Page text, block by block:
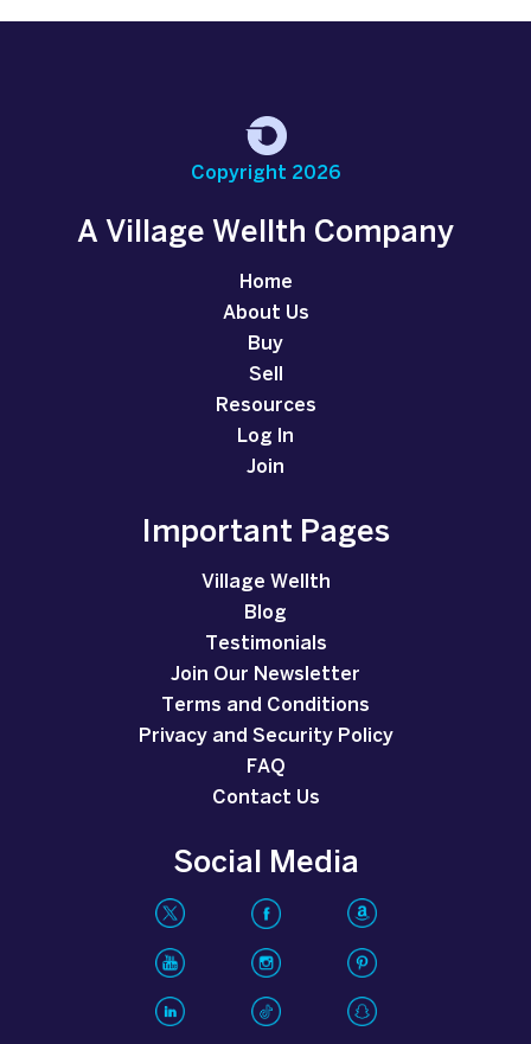
Copyright 2026
A Village Wellth Company
Home
About Us
Buy
Sell
Resources
Log In
Join
Important Pages
Village Wellth
Blog
Testimonials
Join Our Newsletter
Terms and Conditions
Privacy and Security Policy
FAQ
Contact Us
Social Media